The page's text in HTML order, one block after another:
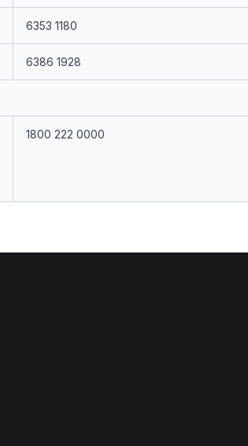
6353 1180
6386 1928
1800 222 0000